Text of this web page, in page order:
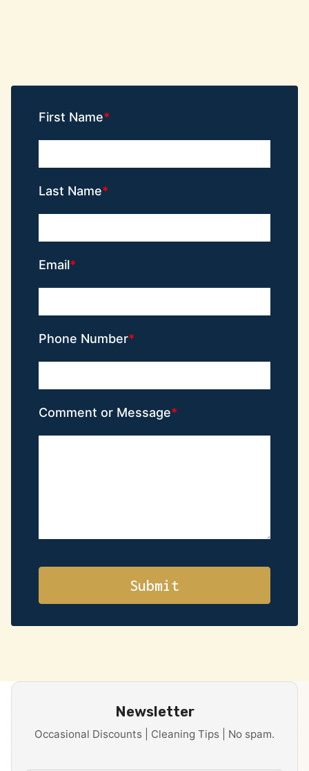
First Name
Last Name
Email
Phone Number
Comment or Message
Newsletter
Occasional Discounts | Cleaning Tips | No spam.